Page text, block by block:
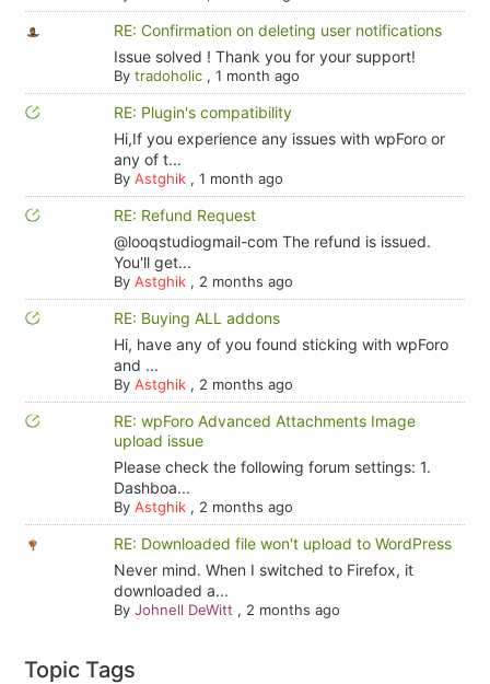
RE: Confirmation on deleting user notifications
Issue solved ! Thank you for your support!
By tradoholic, 1 month ago
RE: Plugin's compatibility
Hi,If you experience any issues with wpForo or
any of t...
By Astghik, 1 month ago
RE: Refund Request
@looqstudiogmail-com The refund is issued.
You'll get...
By Astghik, 2 months ago
RE: Buying ALL addons
Hi, have any of you found sticking with wpForo
and ...
By Astghik, 2 months ago
RE: wpForo Advanced Attachments Image
upload issue
Please check the following forum settings: 1.
Dashboa...
By Astghik, 2 months ago
RE: Downloaded file won't upload to WordPress
Never mind. When I switched to Firefox, it
downloaded a...
By Johnell DeWitt , 2 months ago
Topic Tags